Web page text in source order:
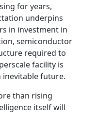
for years,
underpins
in investment in
semiconductor
required to
facility is
inevitable future.
than rising
itself will